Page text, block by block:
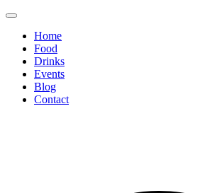
Home
Food
Drinks
Events
Blog
Contact